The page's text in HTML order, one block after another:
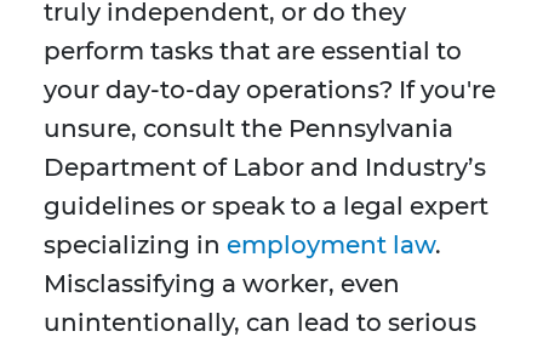
truly independent, or do they
perform tasks that are essential to
your day-to-day operations? If you're
unsure, consult the Pennsylvania
Department of Labor and Industry’s
guidelines or speak to a legal expert
specializing in employment law.
Misclassifying a worker, even
unintentionally, can lead to serious